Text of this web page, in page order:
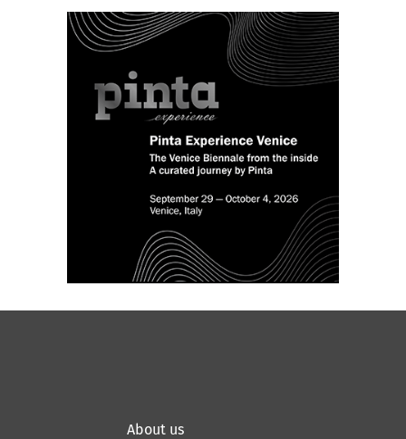
About us